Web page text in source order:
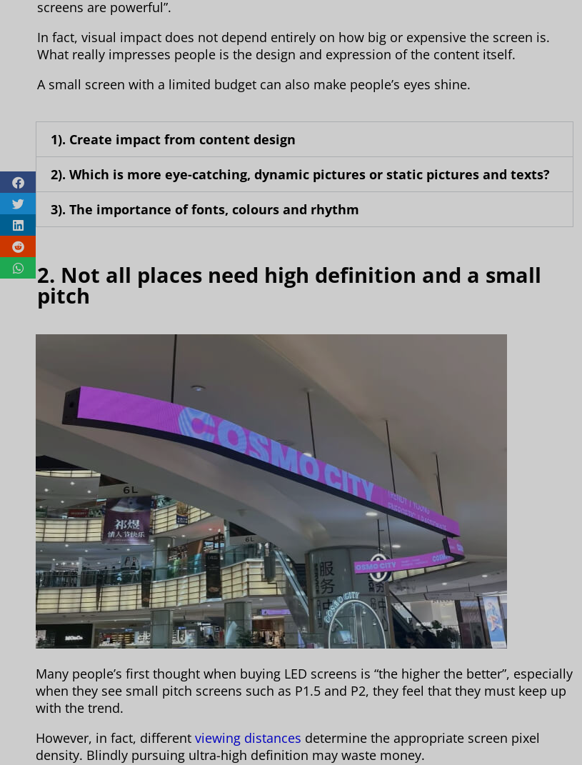
screens are powerful”.
In fact, visual impact does not depend entirely on how big or expensive the screen is.
What really impresses people is the design and expression of the content itself.
A small screen with a limited budget can also make people’s eyes shine.
1). Create impact from content design
2). Which is more eye-catching, dynamic pictures or static pictures and texts?
3). The importance of fonts, colours and rhythm
2. Not all places need high definition and a small
pitch
Many people’s first thought when buying LED screens is “the higher the better”, especially
when they see small pitch screens such as P1.5 and P2, they feel that they must keep up
with the trend.
However, in fact, different viewing distances determine the appropriate screen pixel
density. Blindly pursuing ultra-high definition may waste money.